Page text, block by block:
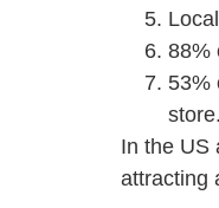
88%
53%
store.
In the US
attracting